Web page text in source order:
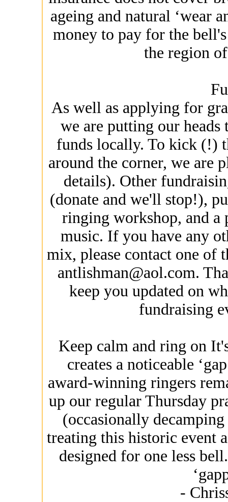
ageing and natural ‘wear
money to pay for the
the region
As well as applying for
we are putting our
funds locally. To kick (!)
around the corner, we are
details). Other
(donate and we'll stop!),
ringing workshop, and
music. If you have any
mix, please contact one of
antlishman@aol.com.
keep you updated on
fundraising
Keep calm and ring on
creates a noticeable
award-winning ringers
up our regular Thursday
(occasionally
treating this historic event
designed for one less
-